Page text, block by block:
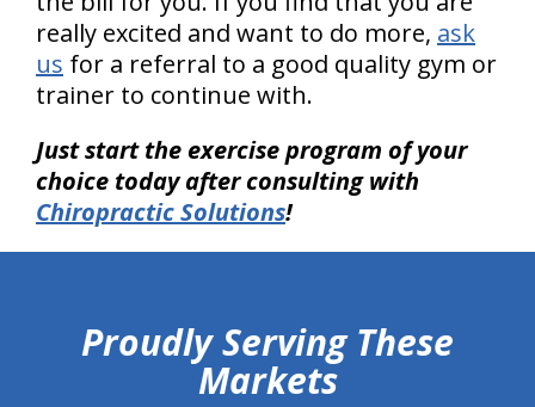
really excited and want to do more, ask
us for a referral to a good quality gym or
trainer to continue with.
Just start the exercise program of your
choice today after consulting with
Chiropractic Solutions!
Proudly Serving These
Markets